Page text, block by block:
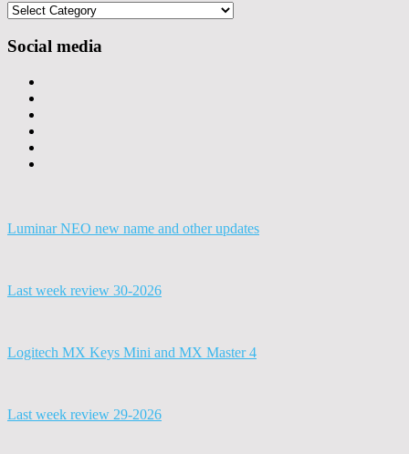
Categories
Social media
Luminar NEO new name and other updates
Last week review 30-2026
Logitech MX Keys Mini and MX Master 4
Last week review 29-2026